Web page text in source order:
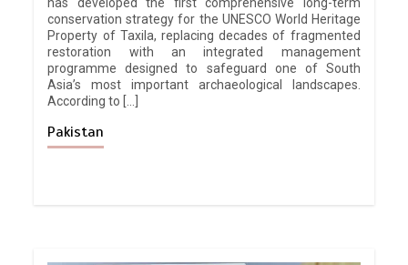
conservation strategy for the UNESCO World Heritage
Property of Taxila, replacing decades of fragmented
restoration with an integrated management
programme designed to safeguard one of South
Asia’s most important archaeological landscapes.
According to […]
Pakistan